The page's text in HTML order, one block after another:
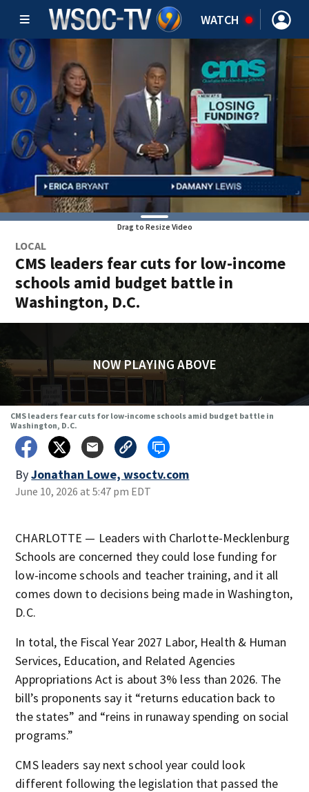
WATCH
Drag to Resize Video
LOCAL
CMS leaders fear cuts for low-income
schools amid budget battle in
Washington, D.C.
NOW PLAYING ABOVE
CMS leaders fear cuts for low-income schools amid budget battle in
Washington, D.C.
ByJonathan Lowe, wsoctv.com
June 10, 2026 at 5:47 pm EDT
CHARLOTTE — Leaders with Charlotte-Mecklenburg
Schools are concerned they could lose funding for
low-income schools and teacher training, and it all
comes down to decisions being made in Washington,
D.C.
In total, the Fiscal Year 2027 Labor, Health & Human
Services, Education, and Related Agencies
Appropriations Act is about 3% less than 2026. The
bill’s proponents say it “returns education back to
the states” and “reins in runaway spending on social
programs.”
CMS leaders say next school year could look
different following the legislation that passed the